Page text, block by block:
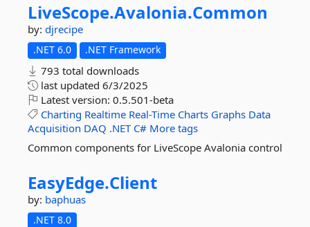
LiveScope.Avalonia.Common
by: djrecipe
.NET 6.0 .NET Framework
793 total downloads
last updated 6/3/2025
Latest version: 0.5.501-beta
Charting Realtime Real-Time Charts Graphs Data
Acquisition DAQ .NET C# More tags
Common components for LiveScope Avalonia control
EasyEdge.Client
by: baphuas
.NET 8.0